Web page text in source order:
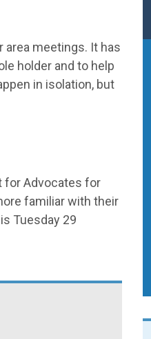
area meetings. It has
holder and to help
in isolation, but
for Advocates for
familiar with their
Tuesday 29